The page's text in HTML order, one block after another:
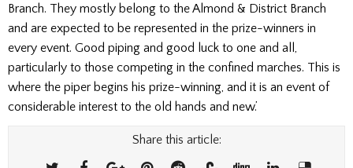
Branch. They mostly belong to the Almond & District Branch
and are expected to be represented in the prize-winners in
every event. Good piping and good luck to one and all,
particularly to those competing in the confined marches. This is
where the piper begins his prize-winning, and it is an event of
considerable interest to the old hands and new.’
Share this article: